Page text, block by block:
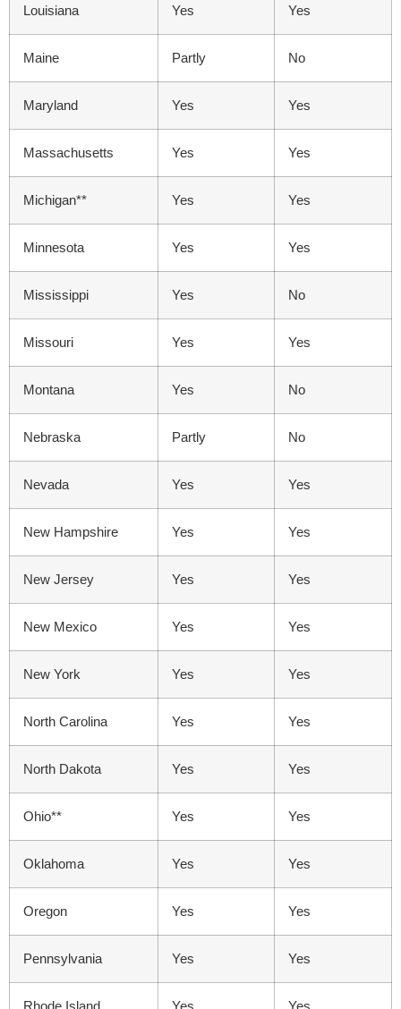
Louisiana Yes Yes
Maine Partly No
Maryland Yes Yes
Massachusetts Yes Yes
Michigan** Yes Yes
Minnesota Yes Yes
Mississippi Yes No
Missouri Yes Yes
Montana Yes No
Nebraska Partly No
Nevada Yes Yes
New Hampshire Yes Yes
New Jersey Yes Yes
New Mexico Yes Yes
New York Yes Yes
North Carolina Yes Yes
North Dakota Yes Yes
Ohio** Yes Yes
Oklahoma Yes Yes
Oregon Yes Yes
Pennsylvania Yes Yes
Rhode Island Yes Yes